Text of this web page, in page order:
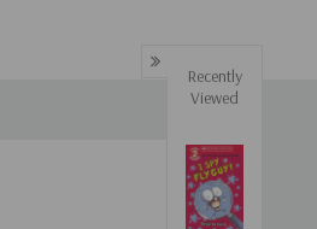
Recently
Viewed